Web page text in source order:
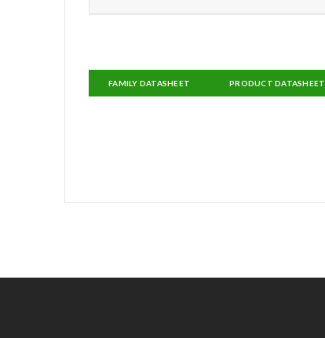
FAMILY DATASHEET PRODUCT DATASHEET